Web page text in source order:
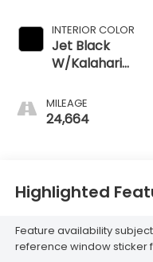
INTERIOR COLOR
Jet Black
W/Kalahari
MILEAGE
24,664
Highlighted
Feature availability
reference window sticker